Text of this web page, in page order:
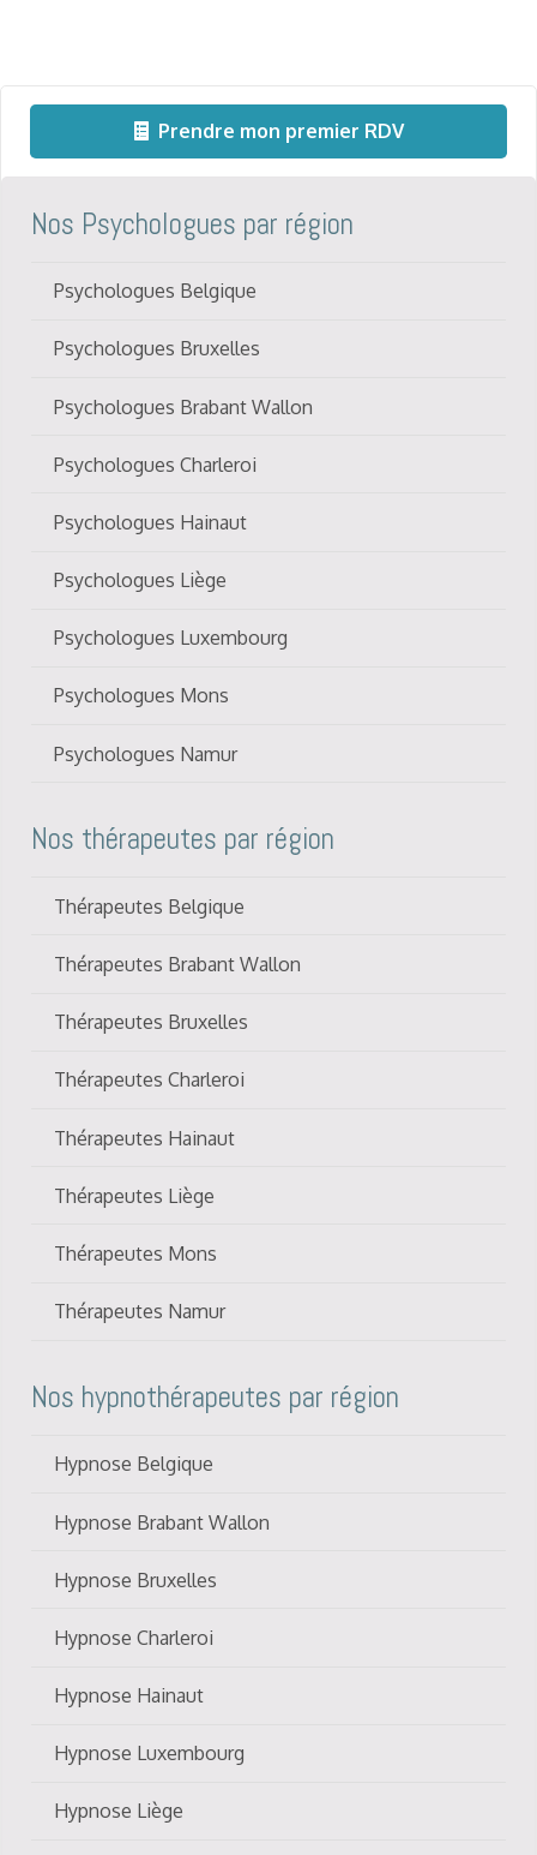
Prendre mon premier RDV
Nos Psychologues par région
Psychologues Belgique
Psychologues Bruxelles
Psychologues Brabant Wallon
Psychologues Charleroi
Psychologues Hainaut
Psychologues Liège
Psychologues Luxembourg
Psychologues Mons
Psychologues Namur
Nos thérapeutes par région
Thérapeutes Belgique
Thérapeutes Brabant Wallon
Thérapeutes Bruxelles
Thérapeutes Charleroi
Thérapeutes Hainaut
Thérapeutes Liège
Thérapeutes Mons
Thérapeutes Namur
Nos hypnothérapeutes par région
Hypnose Belgique
Hypnose Brabant Wallon
Hypnose Bruxelles
Hypnose Charleroi
Hypnose Hainaut
Hypnose Luxembourg
Hypnose Liège